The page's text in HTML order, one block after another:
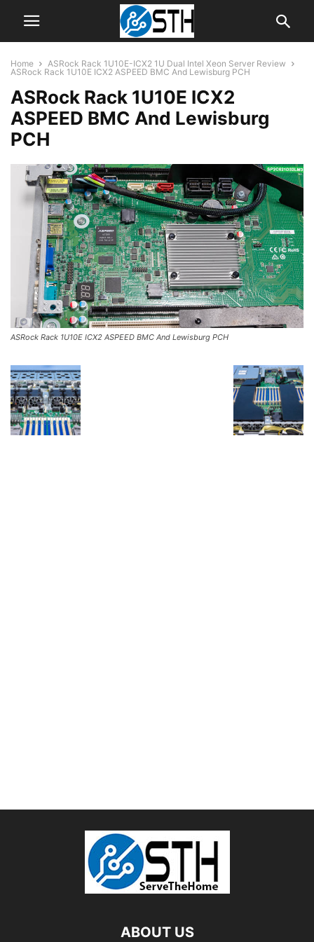
Home
ASRock Rack 1U10E-ICX2 1U Dual Intel Xeon Server Review
ASRock Rack 1U10E ICX2 ASPEED BMC And Lewisburg PCH
ASRock Rack 1U10E ICX2
ASPEED BMC And Lewisburg
PCH
ASRock Rack 1U10E ICX2 ASPEED BMC And Lewisburg PCH
ABOUT US